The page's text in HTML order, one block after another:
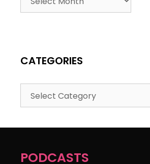
CATEGORIES
PODCASTS